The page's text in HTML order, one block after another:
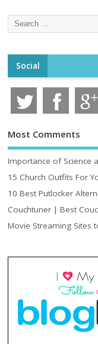
Social
Most Comments
Importance of Science
15 Church Outfits For
10 Best Putlocker
Couchtuner | Best
Movie Streaming Sites